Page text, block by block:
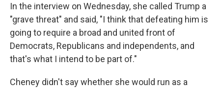
In the interview on Wednesday, she called Trump a
"grave threat" and said, "I think that defeating him is
going to require a broad and united front of
Democrats, Republicans and independents, and
that's what I intend to be part of."
Cheney didn't say whether she would run as a